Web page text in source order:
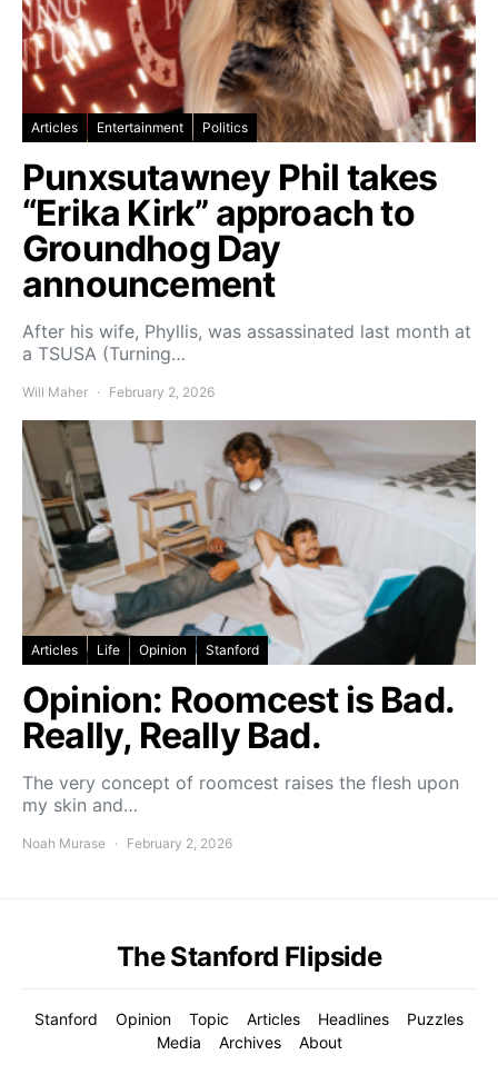
Articles Entertainment Politics
Punxsutawney Phil takes
“Erika Kirk” approach to
Groundhog Day
announcement
After his wife, Phyllis, was assassinated last month at
a TSUSA (Turning…
Will Maher February 2, 2026
Articles Life Opinion Stanford
Opinion: Roomcest is Bad.
Really, Really Bad.
The very concept of roomcest raises the flesh upon
my skin and…
Noah Murase February 2, 2026
The Stanford Flipside
Stanford Opinion Topic Articles Headlines
Puzzles
Media
Archives About